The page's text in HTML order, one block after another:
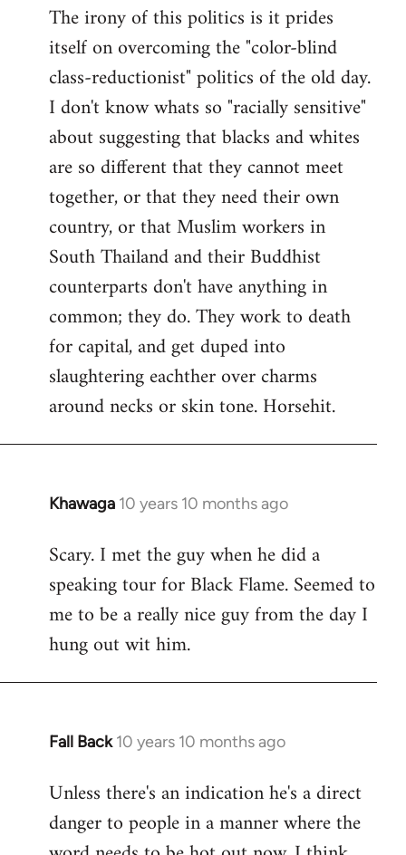
The irony of this politics is it prides
itself on overcoming the "color-blind
class-reductionist" politics of the old day.
I don't know whats so "racially sensitive"
about suggesting that blacks and whites
are so different that they cannot meet
together, or that they need their own
country, or that Muslim workers in
South Thailand and their Buddhist
counterparts don't have anything in
common; they do. They work to death
for capital, and get duped into
slaughtering eachther over charms
around necks or skin tone. Horsehit.
Khawaga 10 years 10 months ago
In
to
Welcome
libcom.org
Scary. I met the guy when he did a
speaking tour for Black Flame. Seemed to
me to be a really nice guy from the day I
hung out wit him.
Fall Back 10 years 10 months ago
In
to
Welcome
Unless there's an indication he's a direct
danger to people in a manner where the